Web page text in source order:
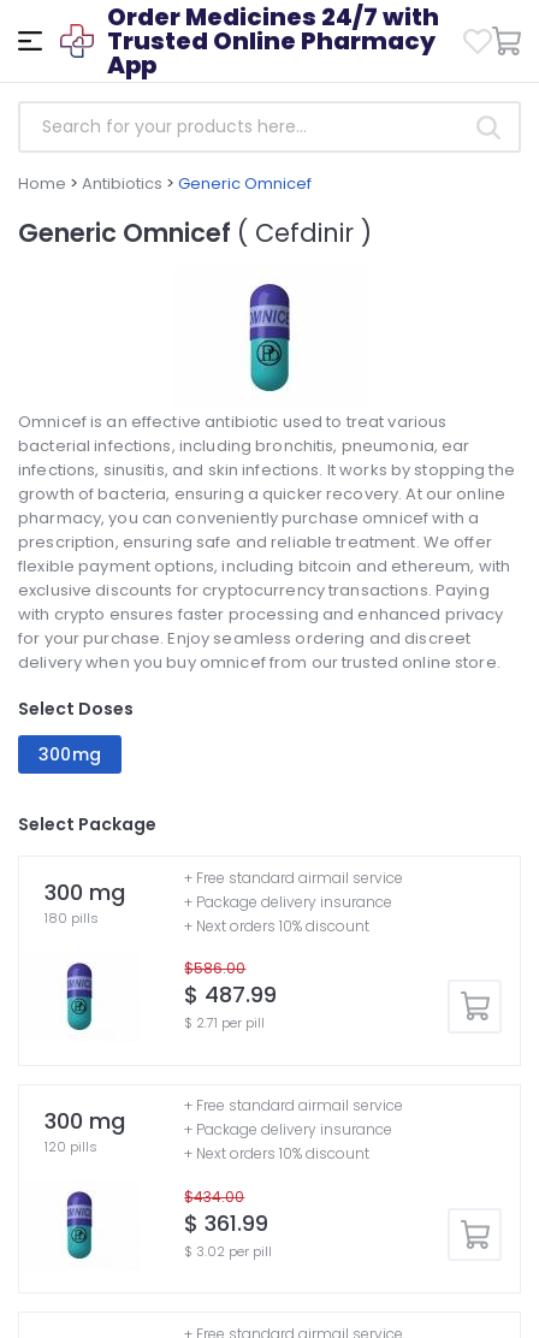
Order Medicines 24/7 with
Trusted Online Pharmacy
App
Home > Antibiotics > Generic Omnicef
Generic Omnicef ( Cefdinir )
Omnicef is an effective antibiotic used to treat various
bacterial infections, including bronchitis, pneumonia, ear
infections, sinusitis, and skin infections. It works by stopping the
growth of bacteria, ensuring a quicker recovery. At our online
pharmacy, you can conveniently purchase omnicef with a
prescription, ensuring safe and reliable treatment. We offer
flexible payment options, including bitcoin and ethereum, with
exclusive discounts for cryptocurrency transactions. Paying
with crypto ensures faster processing and enhanced privacy
for your purchase. Enjoy seamless ordering and discreet
delivery when you buy omnicef from our trusted online store.
Select Doses
300mg
Select Package
300 mg
180 pills
$586.00
$ 487.99
$ 2.71 per pill
+ Free standard airmail service
+ Package delivery insurance
+ Next orders 10% discount
300 mg
120 pills
$434.00
$ 361.99
$ 3.02 per pill
+ Free standard airmail service
+ Package delivery insurance
+ Next orders 10% discount
+ Free standard airmail service